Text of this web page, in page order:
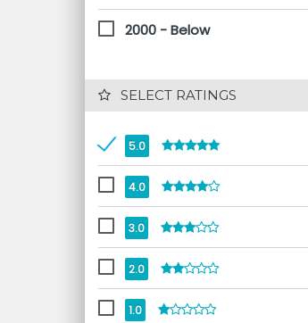
2000 - Below
SELECT RATINGS
5.0
4.0
3.0
2.0
1.0